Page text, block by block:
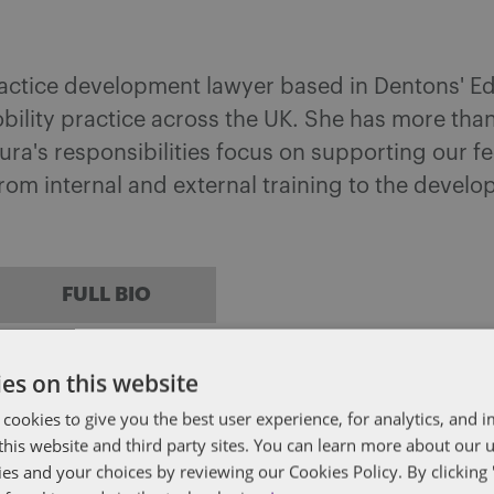
development lawyer based in Dentons'
practice across the UK. She has more
responsibilities focus on supporting our
internal and external training to the
FULL BIO
clients on the full range of human
on this website
cookies to give you the best user experience, for analytics, and
website and third party sites. You can learn more about our
and your choices by reviewing our Cookies Policy. By clicking